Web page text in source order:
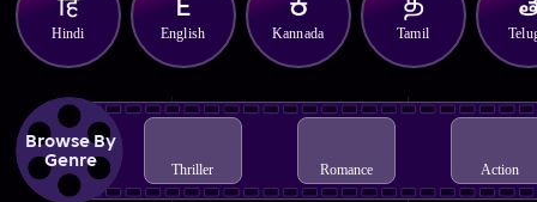
Hindi English Kannada Tamil
Browse By
Genre
Thriller Romance Action